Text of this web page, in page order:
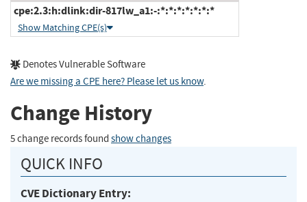
cpe:2.3:h:dlink:dir-817lw_a1:-:*:*:*:*:*:*:*
Show Matching CPE(s)
Denotes Vulnerable Software
Are we missing a CPE here? Please let us know.
Change History
5 change records found show changes
QUICK INFO
CVE Dictionary Entry: